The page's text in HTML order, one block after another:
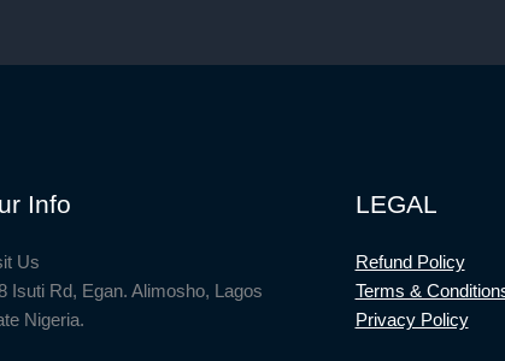
Info
Us
Isuti Rd, Egan. Alimosho, Lagos
Nigeria.
LEGAL
Refund Policy
Terms &
Privacy Policy